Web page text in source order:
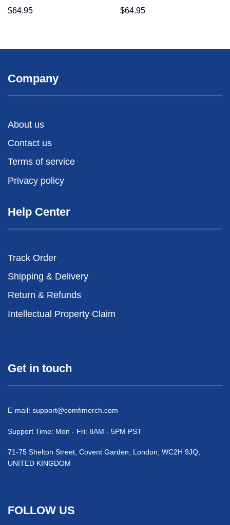
$64.95 $64.95
Company
About us
Contact us
Terms of service
Privacy policy
Help Center
Track Order
Shipping & Delivery
Return & Refunds
Intellectual Property Claim
Get in touch
E-mail: support@comfimerch.com
Support Time: Mon - Fri: 8AM - 5PM PST
71-75 Shelton Street, Covent Garden, London, WC2H 9JQ,
UNITED KINGDOM
FOLLOW US